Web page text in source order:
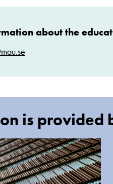
about the
is provided